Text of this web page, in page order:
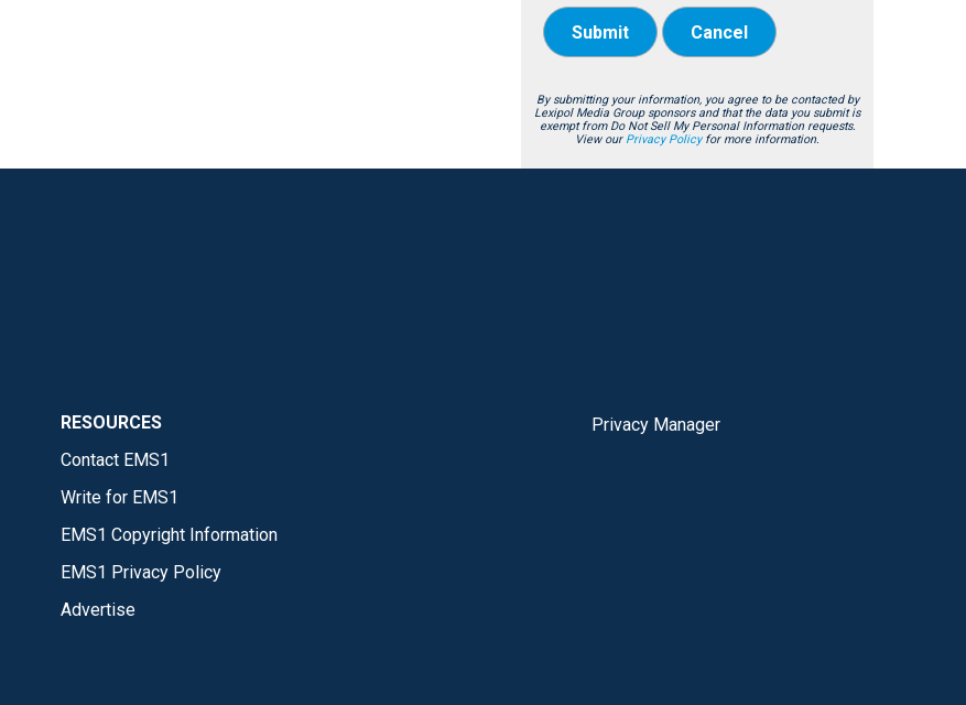
Submit Cancel
By submitting your information, you agree to be contacted by
Lexipol Media Group sponsors and that the data you submit is
exempt from Do Not Sell My Personal Information requests.
View our Privacy Policyfor more information.
RESOURCES
Contact EMS1
Write for EMS1
EMS1 Copyright Information
EMS1 Privacy Policy
Advertise
Privacy Manager